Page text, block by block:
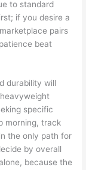
to standard
if you desire a
pairs
beat
durability will
specific
morning, track
the only path for
by overall
because the